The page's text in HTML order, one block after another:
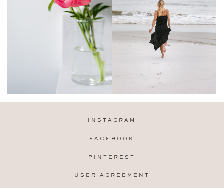
INSTAGRAM
FACEBOOK
PINTEREST
USER AGREEMENT